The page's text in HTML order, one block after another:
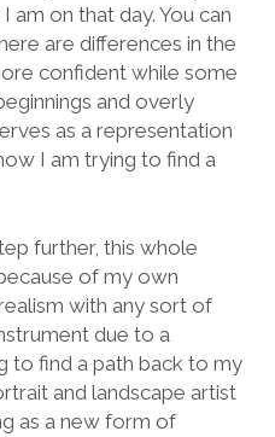
on that day. You can
are differences in the
confident while some
and overly
as a representation
I am trying to find a
further, this whole
of my own
with any sort of
due to a
to find a path back to my
and landscape artist
as a new form of